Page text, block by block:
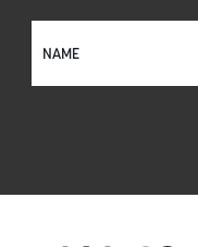
Up